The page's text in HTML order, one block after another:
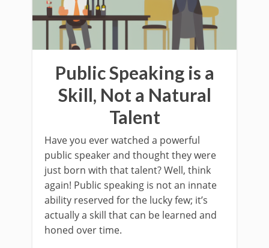
Public Speaking is a
Skill, Not a Natural
Talent
Have you ever watched a powerful
public speaker and thought they were
just born with that talent? Well, think
again! Public speaking is not an innate
ability reserved for the lucky few; it’s
actually a skill that can be learned and
honed over time.